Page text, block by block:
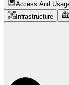
Access And
Infrastructure